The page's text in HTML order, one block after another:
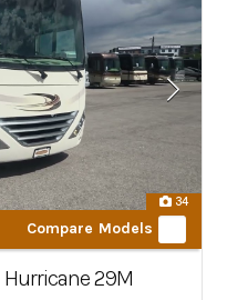
34
Compare Models
Hurricane29M